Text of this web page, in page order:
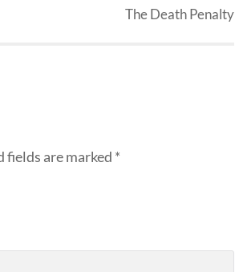
The Death Penalty
fields are marked *